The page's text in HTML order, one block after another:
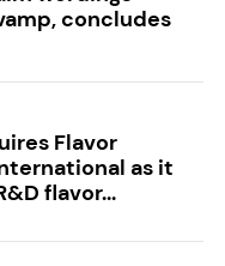
concludes
Flavor
as it
flavor...